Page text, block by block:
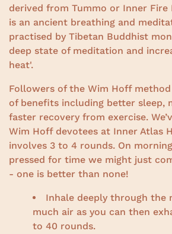
derived from Tummo or Inner
is an ancient breathing and
practised by Tibetan Buddhist
deep state of meditation and
heat'.
Followers of the Wim Hoff
of benefits including better sleep,
faster recovery from exercise.
Wim Hoff devotees at Inner Atlas
involves 3 to 4 rounds. On
pressed for time we might just
- one is better than none!
Inhale deeply through the
much air as you can then
to 40 rounds.